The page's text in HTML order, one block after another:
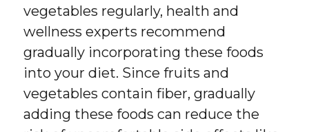
vegetables regularly, health and
wellness experts recommend
gradually incorporating these foods
into your diet. Since fruits and
vegetables contain fiber, gradually
adding these foods can reduce the